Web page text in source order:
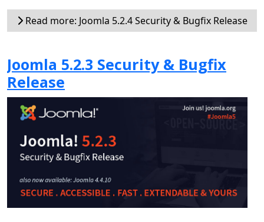
Read more: Joomla 5.2.4 Security & Bugfix Release
Joomla 5.2.3 Security & Bugfix
Release